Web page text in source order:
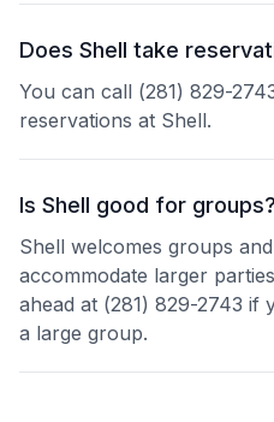
Does Shell take
You can call (281) 829-
reservations at Shell.
Is Shell good for groups?
Shell welcomes groups
accommodate larger
ahead at (281) 829-2743 if
a large group.